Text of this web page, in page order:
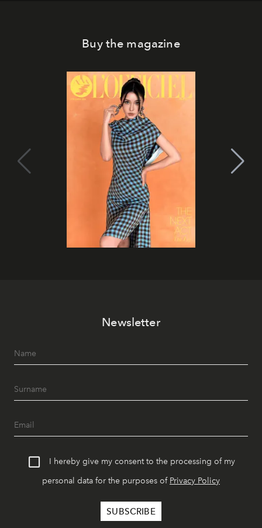
Buy the magazine
Newsletter
I hereby give my consent to the processing of my
personal data for the purposes of Privacy Policy